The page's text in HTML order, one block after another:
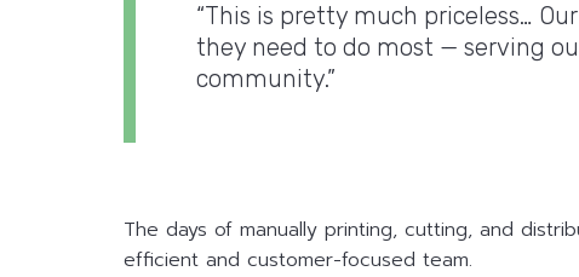
“This is pretty much priceless…
they need to do most — serving
community.”
The days of manually printing, cutting, and
efficient and customer-focused team.